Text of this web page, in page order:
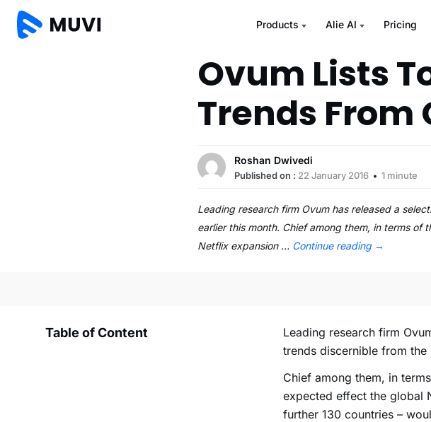
Products Alie AI Pricing
Ovum Lists
Trends From
Roshan Dwivedi
Published on : 22 January 2016 1 minute
Leading research firm Ovum has released a
earlier this month. Chief among them, in terms
Netflix expansion … Continue reading →
Table of Content
Leading research firm
trends discernible from the
Chief among them, in
expected effect the global
further 130 countries –